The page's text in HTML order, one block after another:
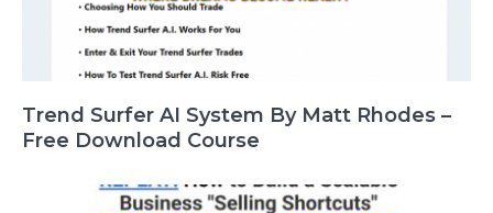
Trend Surfer AI System By Matt Rhodes –
Free Download Course